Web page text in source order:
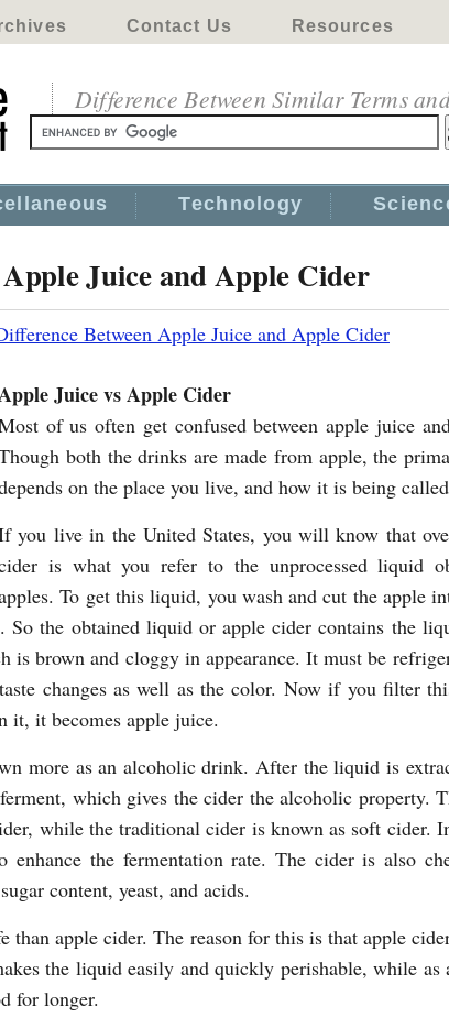
Contact Us Resources
Difference Between Similar Terms
Technology
Juice and Apple Cider
Between Apple Juice and Apple Cider
Juice vs Apple Cider
of us often get confused between apple juice
both the drinks are made from apple, the
on the place you live, and how it is being
you live in the United States, you will know that
is what you refer to the unprocessed liquid
To get this liquid, you wash and cut the apple
the obtained liquid or apple cider contains the
is brown and cloggy in appearance. It must be
changes as well as the color. Now if you filter
it, it becomes apple juice.
more as an alcoholic drink. After the liquid is
which gives the cider the alcoholic property.
while the traditional cider is known as soft cider.
enhance the fermentation rate. The cider is also
content, yeast, and acids.
apple cider. The reason for this is that apple
the liquid easily and quickly perishable, while as
for longer.